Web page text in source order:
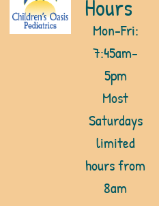
Hours
Mon-Fri:
7:45am-
5pm
Most
Saturdays
limited
hours from
8am